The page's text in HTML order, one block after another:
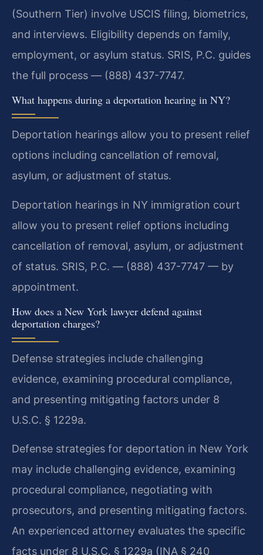
(Southern Tier) involve USCIS filing, biometrics,
and interviews. Eligibility depends on family,
employment, or asylum status. SRIS, P.C. guides
the full process — (888) 437-7747.
What happens during a deportation hearing in NY?
Deportation hearings allow you to present relief
options including cancellation of removal,
asylum, or adjustment of status.
Deportation hearings in NY immigration court
allow you to present relief options including
cancellation of removal, asylum, or adjustment
of status. SRIS, P.C. — (888) 437-7747 — by
appointment.
How does a New York lawyer defend against
deportation charges?
Defense strategies include challenging
evidence, examining procedural compliance,
and presenting mitigating factors under 8
U.S.C. § 1229a.
Defense strategies for deportation in New York
may include challenging evidence, examining
procedural compliance, negotiating with
prosecutors, and presenting mitigating factors.
An experienced attorney evaluates the specific
facts under 8 U.S.C. § 1229a (INA § 240